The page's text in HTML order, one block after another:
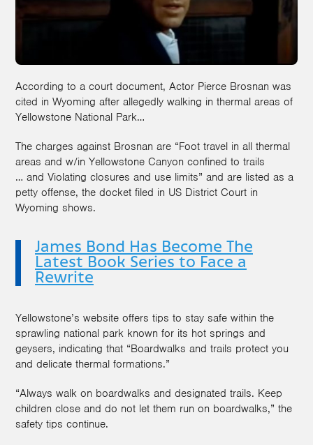
According to a court document, Actor Pierce Brosnan was
cited in Wyoming after allegedly walking in thermal areas of
Yellowstone National Park…
The charges against Brosnan are “Foot travel in all thermal
areas and w/in Yellowstone Canyon confined to trails
… and Violating closures and use limits” and are listed as a
petty offense, the docket filed in US District Court in
Wyoming shows.
James Bond Has Become The
Latest Book Series to Face a
Rewrite
Yellowstone’s website offers tips to stay safe within the
sprawling national park known for its hot springs and
geysers, indicating that “Boardwalks and trails protect you
and delicate thermal formations.”
“Always walk on boardwalks and designated trails. Keep
children close and do not let them run on boardwalks,” the
safety tips continue.